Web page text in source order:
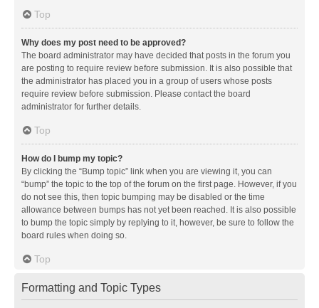
Top
Why does my post need to be approved?
The board administrator may have decided that posts in the forum you
are posting to require review before submission. It is also possible that
the administrator has placed you in a group of users whose posts
require review before submission. Please contact the board
administrator for further details.
Top
How do I bump my topic?
By clicking the “Bump topic” link when you are viewing it, you can
“bump” the topic to the top of the forum on the first page. However, if you
do not see this, then topic bumping may be disabled or the time
allowance between bumps has not yet been reached. It is also possible
to bump the topic simply by replying to it, however, be sure to follow the
board rules when doing so.
Top
Formatting and Topic Types